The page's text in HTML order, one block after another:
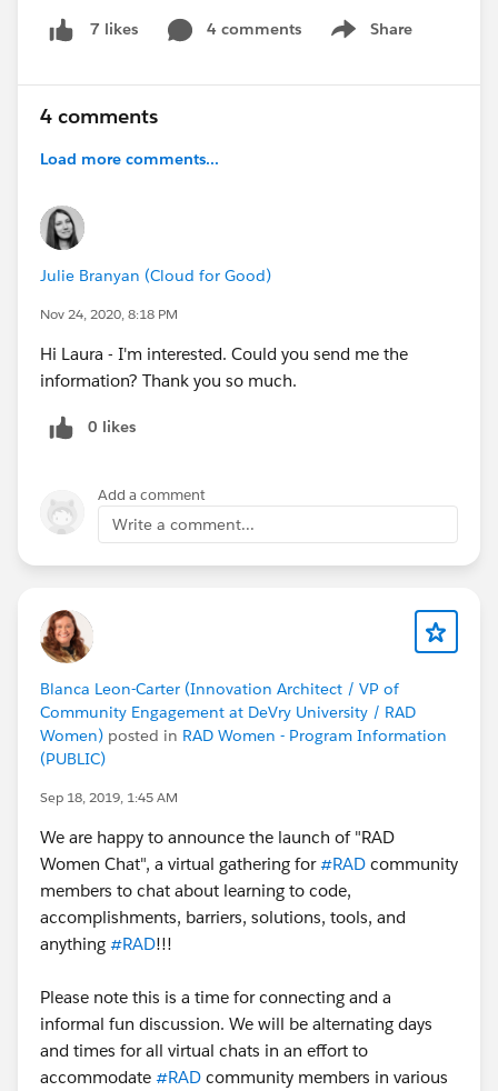
7 likes 4 comments Share
Show menu
4 comments
Load more comments...
Julie Branyan (Cloud for Good)
Nov 24, 2020, 8:18 PM
Hi Laura - I'm interested. Could you send me the
information? Thank you so much.
0 likes
Add a comment
Write a comment...
Blanca Leon-Carter (Innovation Architect / VP of
Community Engagement at DeVry University / RAD
Women) posted in RAD Women - Program Information
(PUBLIC)
Sep 18, 2019, 1:45 AM
We are happy to announce the launch of "RAD
Women Chat", a virtual gathering for#RAD community
members to chat about learning to code,
accomplishments, barriers, solutions, tools, and
anything #RAD!!!
Please note this is a time for connecting and a
informal fun discussion. We will be alternating days
and times for all virtual chats in an effort to
accommodate #RAD community members in various